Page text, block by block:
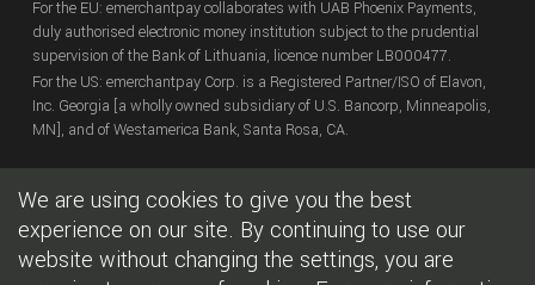
We are using cookies to give you the best
experience on our site. By continuing to use our
website without changing the settings, you are
For the EU: emerchantpay collaborates with UAB Phoenix Payments,
duly authorised electronic money institution subject to the prudential
supervision of the Bank of Lithuania, licence number LB000477.
For the US: emerchantpay Corp. is a Registered Partner/ISO of Elavon,
Inc. Georgia [a wholly owned subsidiary of U.S. Bancorp, Minneapolis,
MN], and of Westamerica Bank, Santa Rosa, CA.
Copyright© emerchantpay Ltd2007 - 2026. All rights reserved.
emerchantpay is a registered trade mark. Any unauthorised use is
expressly prohibited.